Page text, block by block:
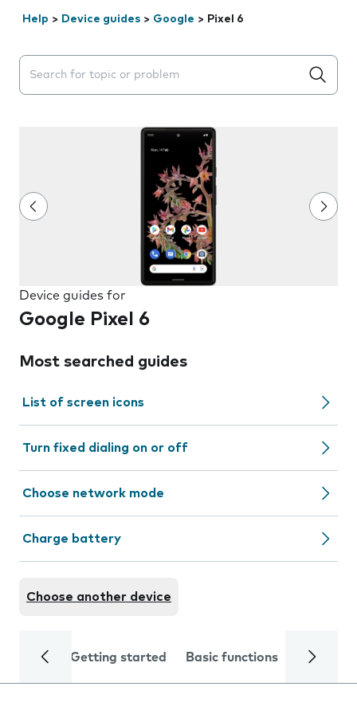
Help > Device guides > Google > Pixel 6
Search suggestions will appear below the field as you
Device guides for
Google Pixel 6
Most searched guides
List of screen icons
Turn fixed dialing on or off
Choose network mode
Charge battery
Choose another device
Getting started Basic functions Calls